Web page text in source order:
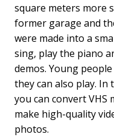
square meters more
former garage and
were made into a
sing, play the piano
demos. Young
they can also play.
you can convert
make high-quality
photos.